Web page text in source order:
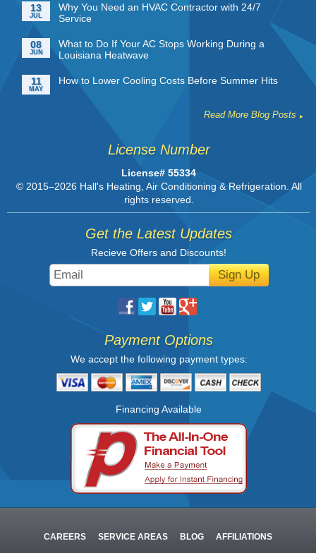
13
JUL
Why You Need an HVAC Contractor with 24/7
Service
08
JUN
What to Do If Your AC Stops Working During a
Louisiana Heatwave
11
MAY
How to Lower Cooling Costs Before Summer Hits
Read More Blog Posts
License Number
License# 55334
© 2015–2026 Hall's Heating, Air Conditioning & Refrigeration . All
rights reserved.
Get the Latest Updates
Recieve Offers and Discounts!
Sign Up
Payment Options
We accept the following payment types:
Financing Available
CAREERS SERVICE AREAS BLOG AFFILIATIONS